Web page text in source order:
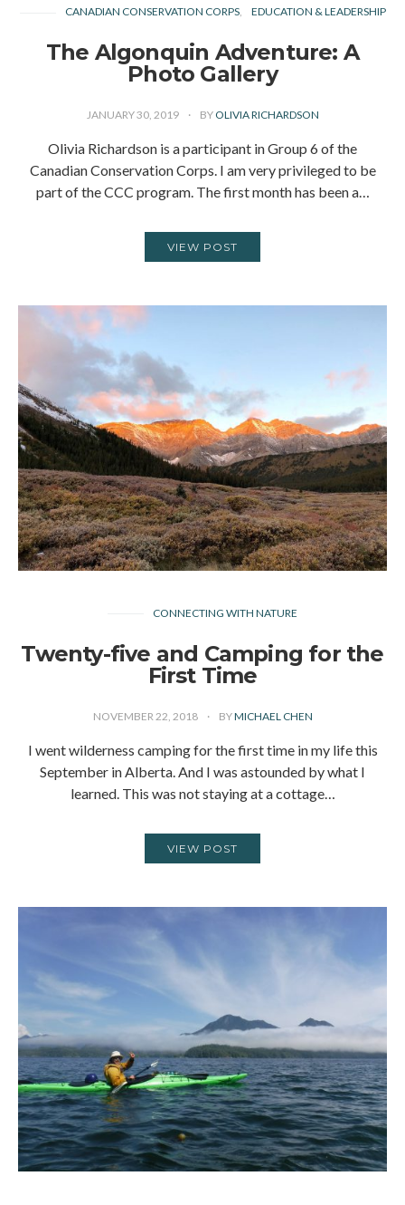
CANADIAN CONSERVATION CORPS EDUCATION & LEADERSHIP
The Algonquin Adventure: A
Photo Gallery
JANUARY 30, 2019 BY OLIVIA RICHARDSON
Olivia Richardson is a participant in Group 6 of the
Canadian Conservation Corps. I am very privileged to be
part of the CCC program. The first month has been a…
VIEW POST
CONNECTING WITH NATURE
Twenty-five and Camping for the
First Time
NOVEMBER 22, 2018 BYMICHAEL CHEN
I went wilderness camping for the first time in my life this
September in Alberta. And I was astounded by what I
learned. This was not staying at a cottage…
VIEW POST